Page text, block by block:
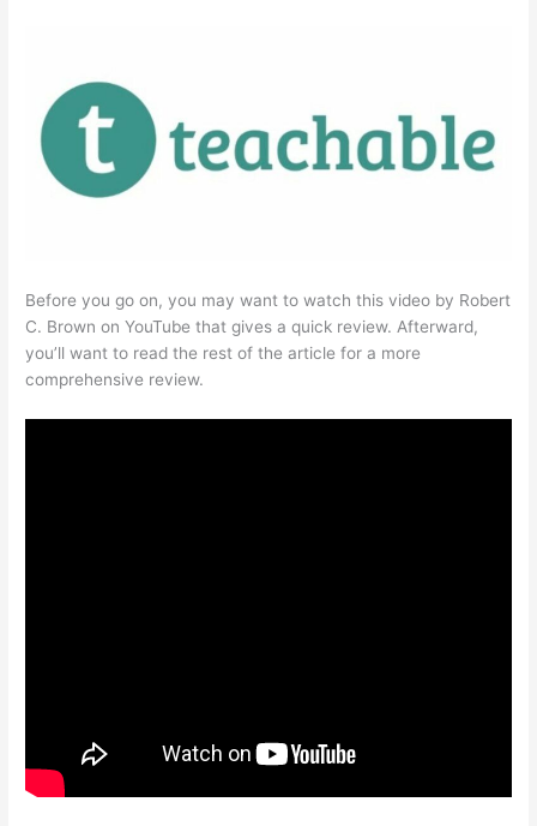
Before you go on, you may want to watch this video by Robert
C. Brown on YouTube that gives a quick review. Afterward,
you’ll want to read the rest of the article for a more
comprehensive review.